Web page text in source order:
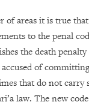
of areas it is true
to the penal
the death
of
that do not carry
law. The new